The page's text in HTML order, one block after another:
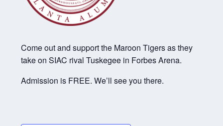
Come out and support the Maroon Tigers as they
take on SIAC rival Tuskegee in Forbes Arena.
Admission is FREE. We’ll see you there.